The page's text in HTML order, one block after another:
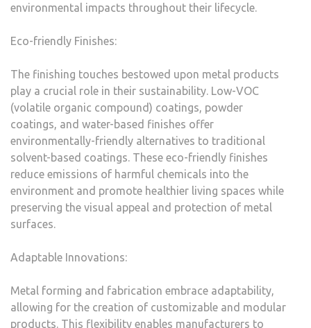
environmental impacts throughout their lifecycle.
Eco-friendly Finishes:
The finishing touches bestowed upon metal products
play a crucial role in their sustainability. Low-VOC
(volatile organic compound) coatings, powder
coatings, and water-based finishes offer
environmentally-friendly alternatives to traditional
solvent-based coatings. These eco-friendly finishes
reduce emissions of harmful chemicals into the
environment and promote healthier living spaces while
preserving the visual appeal and protection of metal
surfaces.
Adaptable Innovations:
Metal forming and fabrication embrace adaptability,
allowing for the creation of customizable and modular
products. This flexibility enables manufacturers to